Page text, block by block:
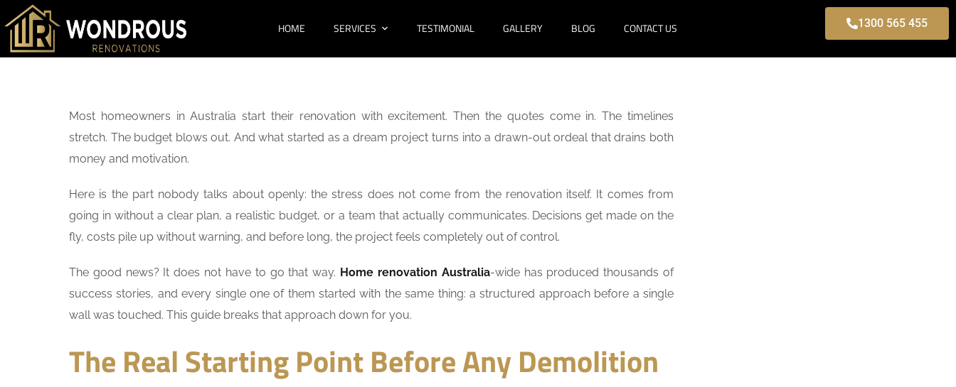
HOME SERVICES TESTIMONIAL GALLERY BLOG CONTACT US 1300 565 455
Most homeowners in Australia start their renovation with excitement. Then the quotes come in. The timelines
stretch. The budget blows out. And what started as a dream project turns into a drawn-out ordeal that drains both
money and motivation.
Here is the part nobody talks about openly: the stress does not come from the renovation itself. It comes from
going in without a clear plan, a realistic budget, or a team that actually communicates. Decisions get made on the
fly, costs pile up without warning, and before long, the project feels completely out of control.
The good news? It does not have to go that way. Home renovation Australia-wide has produced thousands of
success stories, and every single one of them started with the same thing: a structured approach before a single
wall was touched. This guide breaks that approach down for you.
The Real Starting Point Before Any Demolition